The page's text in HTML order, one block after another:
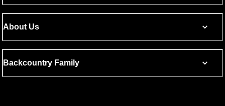
About Us
Backcountry Family